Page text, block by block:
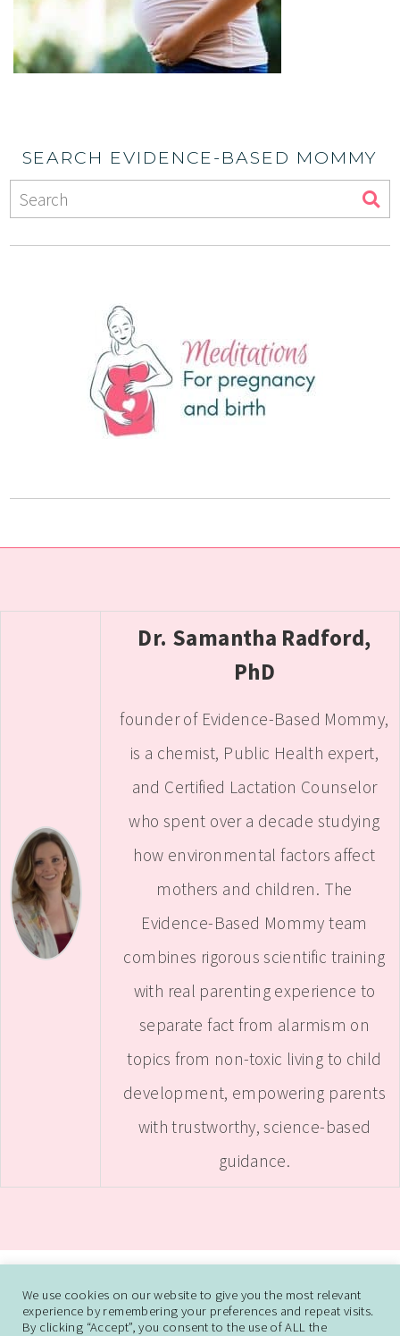
SEARCH EVIDENCE-BASED MOMMY
Dr. Samantha Radford,
PhD
founder of Evidence-Based Mommy,
is a chemist, Public Health expert,
and Certified Lactation Counselor
who spent over a decade studying
how environmental factors affect
mothers and children. The
Evidence-Based Mommy team
combines rigorous scientific training
with real parenting experience to
separate fact from alarmism on
topics from non-toxic living to child
development, empowering parents
with trustworthy, science-based
guidance.
DISCLAIMER AND DISCLOSURE PRIVACY POLICY CCPA DO NOT SELL
We use cookies on our website to give you the most relevant
experience by remembering your preferences and repeat visits.
By clicking “Accept”, you consent to the use of ALL the